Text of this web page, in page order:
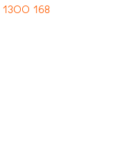
1300 168